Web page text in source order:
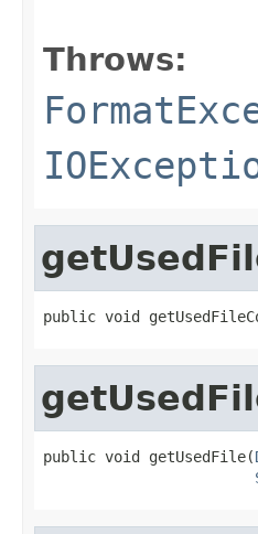
Throws:
public void
public void getUsedFile(